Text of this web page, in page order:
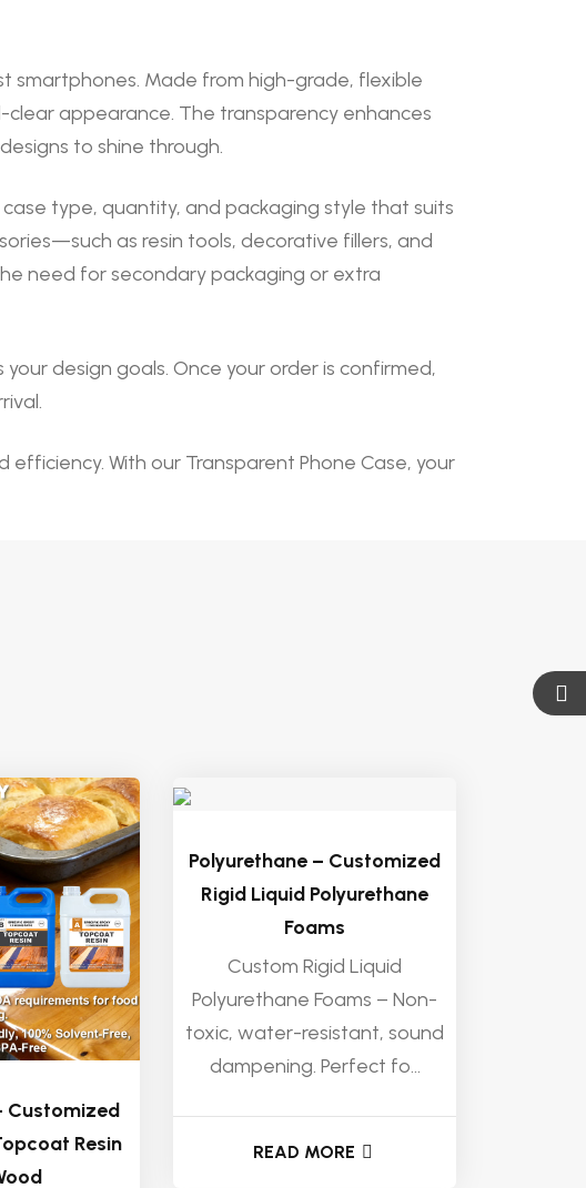
smartphones. Made from high-grade, flexible
appearance. The transparency enhances
to shine through.
type, quantity, and packaging style that suits
as resin tools, decorative fillers, and
need for secondary packaging or extra
design goals. Once your order is confirmed,
With our Transparent Phone Case, your
Customized
Resin
Polyurethane – Customized
Rigid Liquid Polyurethane
Foams
Custom Rigid Liquid
Polyurethane Foams – Non-
toxic, water-resistant, sound
dampening. Perfect fo...
READ MORE